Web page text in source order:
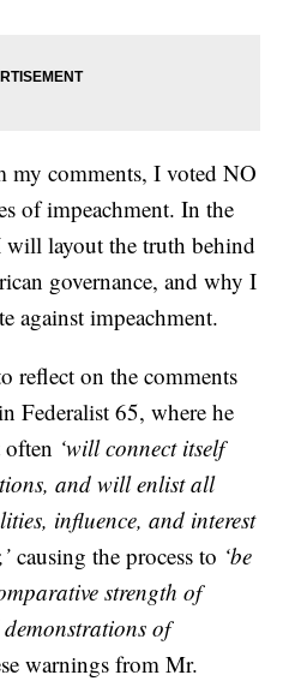
my comments, I voted NO
of impeachment. In the
will layout the truth behind
governance, and why I
against impeachment.
reflect on the comments
Federalist 65, where he
‘will connect itself
and will enlist all
influence, and interest
causing the process to ‘be
strength of
of
warnings from Mr.